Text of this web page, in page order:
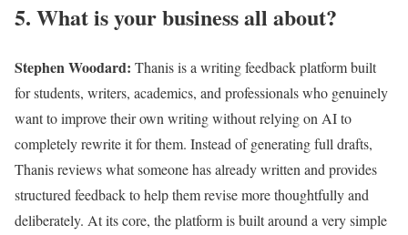
5. What is your business all about?
Stephen Woodard: Thanis is a writing feedback platform built
for students, writers, academics, and professionals who genuinely
want to improve their own writing without relying on AI to
completely rewrite it for them. Instead of generating full drafts,
Thanis reviews what someone has already written and provides
structured feedback to help them revise more thoughtfully and
deliberately. At its core, the platform is built around a very simple